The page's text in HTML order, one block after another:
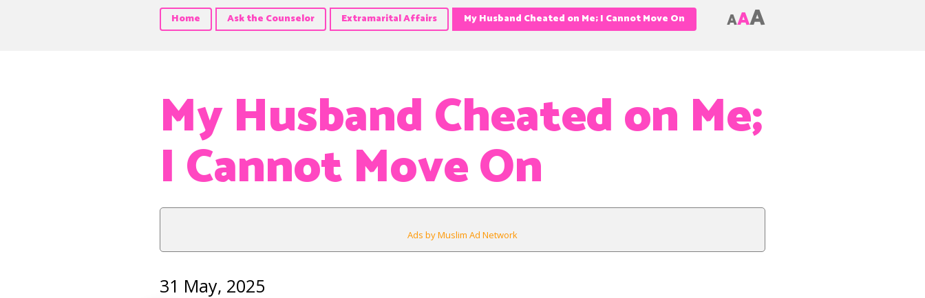
Home Ask the Counselor Extramarital Affairs My Husband Cheated on Me; I Cannot Move On AAA
My Husband Cheated on Me;
I Cannot Move On
Ads by Muslim Ad Network
31 May, 2025